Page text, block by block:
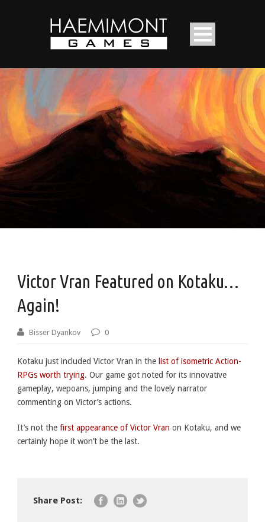
Victor Vran Featured on Kotaku…
Again!
Bisser Dyankov 0
Kotaku just included Victor Vran in the list of isometric Action-
RPGs worth trying. Our game got noted for its innovative
gameplay, wepoans, jumping and the lovely narrator
commenting on Victor’s actions.
It’s not the first appearance of Victor Vran on Kotaku, and we
certainly hope it won’t be the last.
Share Post: